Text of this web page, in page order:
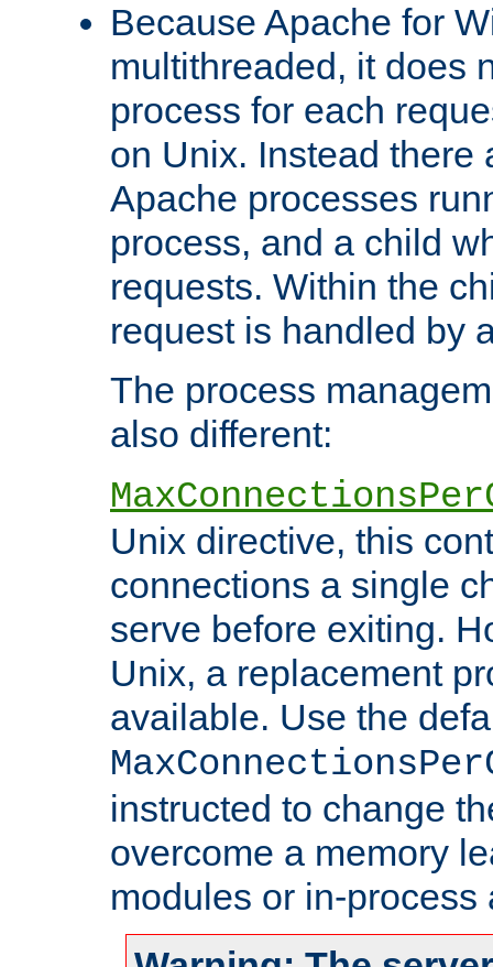
Because Apache for
multithreaded, it does
process for each
on Unix. Instead there
Apache processes
process, and a child
requests. Within the
request is handled by
The process
also different:
Unix directive, this
connections a single
serve before exiting.
Unix, a replacement
available. Use the
instructed to change
overcome a memory
modules or in-process